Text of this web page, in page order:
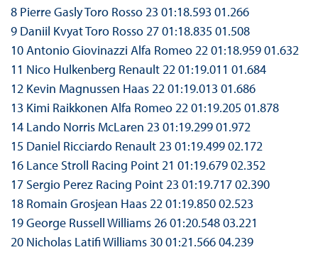
8 Pierre Gasly Toro Rosso 23 01:18.593 01.266
9 Daniil Kvyat Toro Rosso 27 01:18.835 01.508
10 Antonio Giovinazzi Alfa Romeo 22 01:18.959 01.632
11 Nico Hulkenberg Renault 22 01:19.011 01.684
12 Kevin Magnussen Haas 22 01:19.013 01.686
13 Kimi Raikkonen Alfa Romeo 22 01:19.205 01.878
14 Lando Norris McLaren 23 01:19.299 01.972
15 Daniel Ricciardo Renault 23 01:19.499 02.172
16 Lance Stroll Racing Point 21 01:19.679 02.352
17 Sergio Perez Racing Point 23 01:19.717 02.390
18 Romain Grosjean Haas 22 01:19.850 02.523
19 George Russell Williams 26 01:20.548 03.221
20 Nicholas Latifi Williams 30 01:21.566 04.239